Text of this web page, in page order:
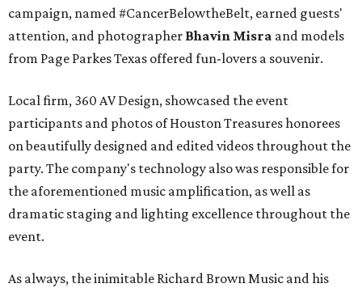
campaign, named #CancerBelowtheBelt, earned guests'
attention, and photographer Bhavin Misra and models
from Page Parkes Texas offered fun-lovers a souvenir.
Local firm, 360 AV Design, showcased the event
participants and photos of Houston Treasures honorees
on beautifully designed and edited videos throughout the
party. The company's technology also was responsible for
the aforementioned music amplification, as well as
dramatic staging and lighting excellence throughout the
event.
As always, the inimitable Richard Brown Music and his